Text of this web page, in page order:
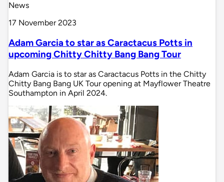
News
17 November 2023
Adam Garcia to star as Caractacus Potts in
upcoming Chitty Chitty Bang Bang Tour
Adam Garcia is to star as Caractacus Potts in the Chitty
Chitty Bang Bang UK Tour opening at Mayflower Theatre
Southampton in April 2024.